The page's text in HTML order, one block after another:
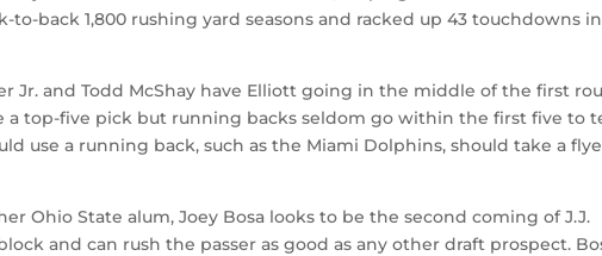
back 1,800 rushing yard seasons and racked up 43 touchdowns
Jr. and Todd McShay have Elliott going in the middle of the first
a top-five pick but running backs seldom go within the first five to
use a running back, such as the Miami Dolphins, should take a
Ohio State alum, Joey Bosa looks to be the second coming of J.J.
and can rush the passer as good as any other draft prospect.